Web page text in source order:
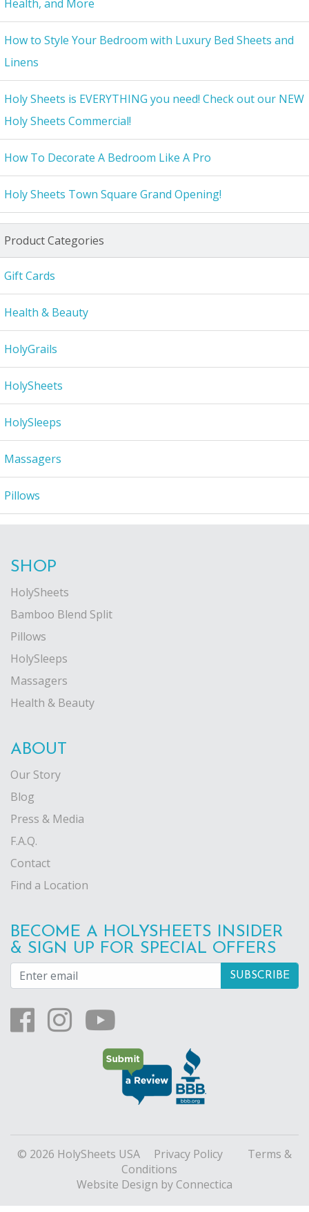
Health, and More
How to Style Your Bedroom with Luxury Bed Sheets and
Linens
Holy Sheets is EVERYTHING you need! Check out our NEW
Holy Sheets Commercial!
How To Decorate A Bedroom Like A Pro
Holy Sheets Town Square Grand Opening!
Product Categories
Gift Cards
Health & Beauty
HolyGrails
HolySheets
HolySleeps
Massagers
Pillows
SHOP
HolySheets
Bamboo Blend Split
Pillows
HolySleeps
Massagers
Health & Beauty
ABOUT
Our Story
Blog
Press & Media
F.A.Q.
Contact
Find a Location
BECOME A HOLYSHEETS INSIDER
& SIGN UP FOR SPECIAL OFFERS
© 2026 HolySheets USA Privacy Policy
Terms &
Conditions
Website Design by Connectica